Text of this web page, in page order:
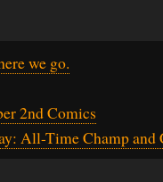
we go.
2nd Comics
All-Time Champ and